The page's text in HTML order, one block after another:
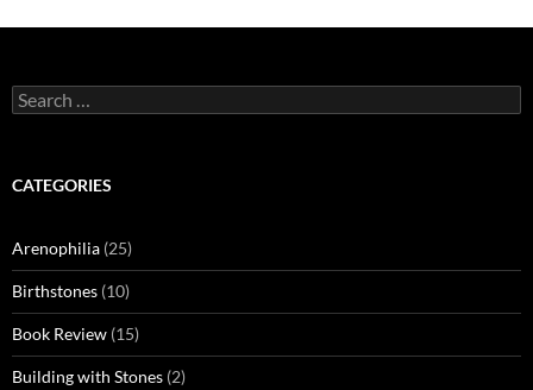
Search
for:
CATEGORIES
Arenophilia (25)
Birthstones (10)
Book Review (15)
Building with Stones (2)